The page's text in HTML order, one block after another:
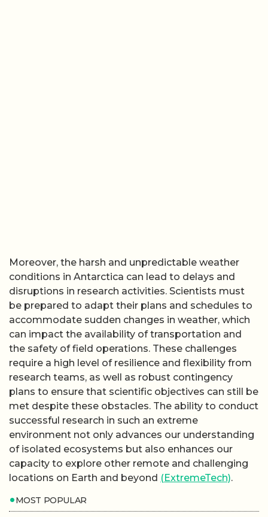
Moreover, the harsh and unpredictable weather
conditions in Antarctica can lead to delays and
disruptions in research activities. Scientists must
be prepared to adapt their plans and schedules to
accommodate sudden changes in weather, which
can impact the availability of transportation and
the safety of field operations. These challenges
require a high level of resilience and flexibility from
research teams, as well as robust contingency
plans to ensure that scientific objectives can still be
met despite these obstacles. The ability to conduct
successful research in such an extreme
environment not only advances our understanding
of isolated ecosystems but also enhances our
capacity to explore other remote and challenging
locations on Earth and beyond (ExtremeTech).
MOST POPULAR